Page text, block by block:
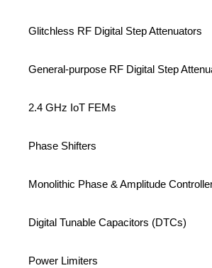
Glitchless RF Digital Step Attenuators
General-purpose RF Digital Step
2.4 GHz IoT FEMs
Phase Shifters
Monolithic Phase & Amplitude
Digital Tunable Capacitors (DTCs)
Power Limiters